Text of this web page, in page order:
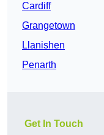
Cardiff
Grangetown
Llanishen
Penarth
Get In Touch